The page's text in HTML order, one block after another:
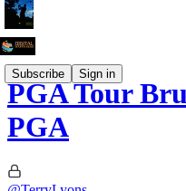
Subscribe Sign in
PGA Tour
PGA